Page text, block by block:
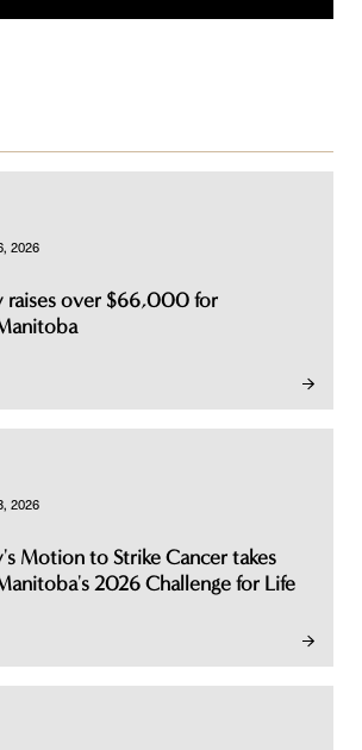
2026
raises over $66,000 for
2026
Motion to Strike Cancer takes
2026 Challenge for Life